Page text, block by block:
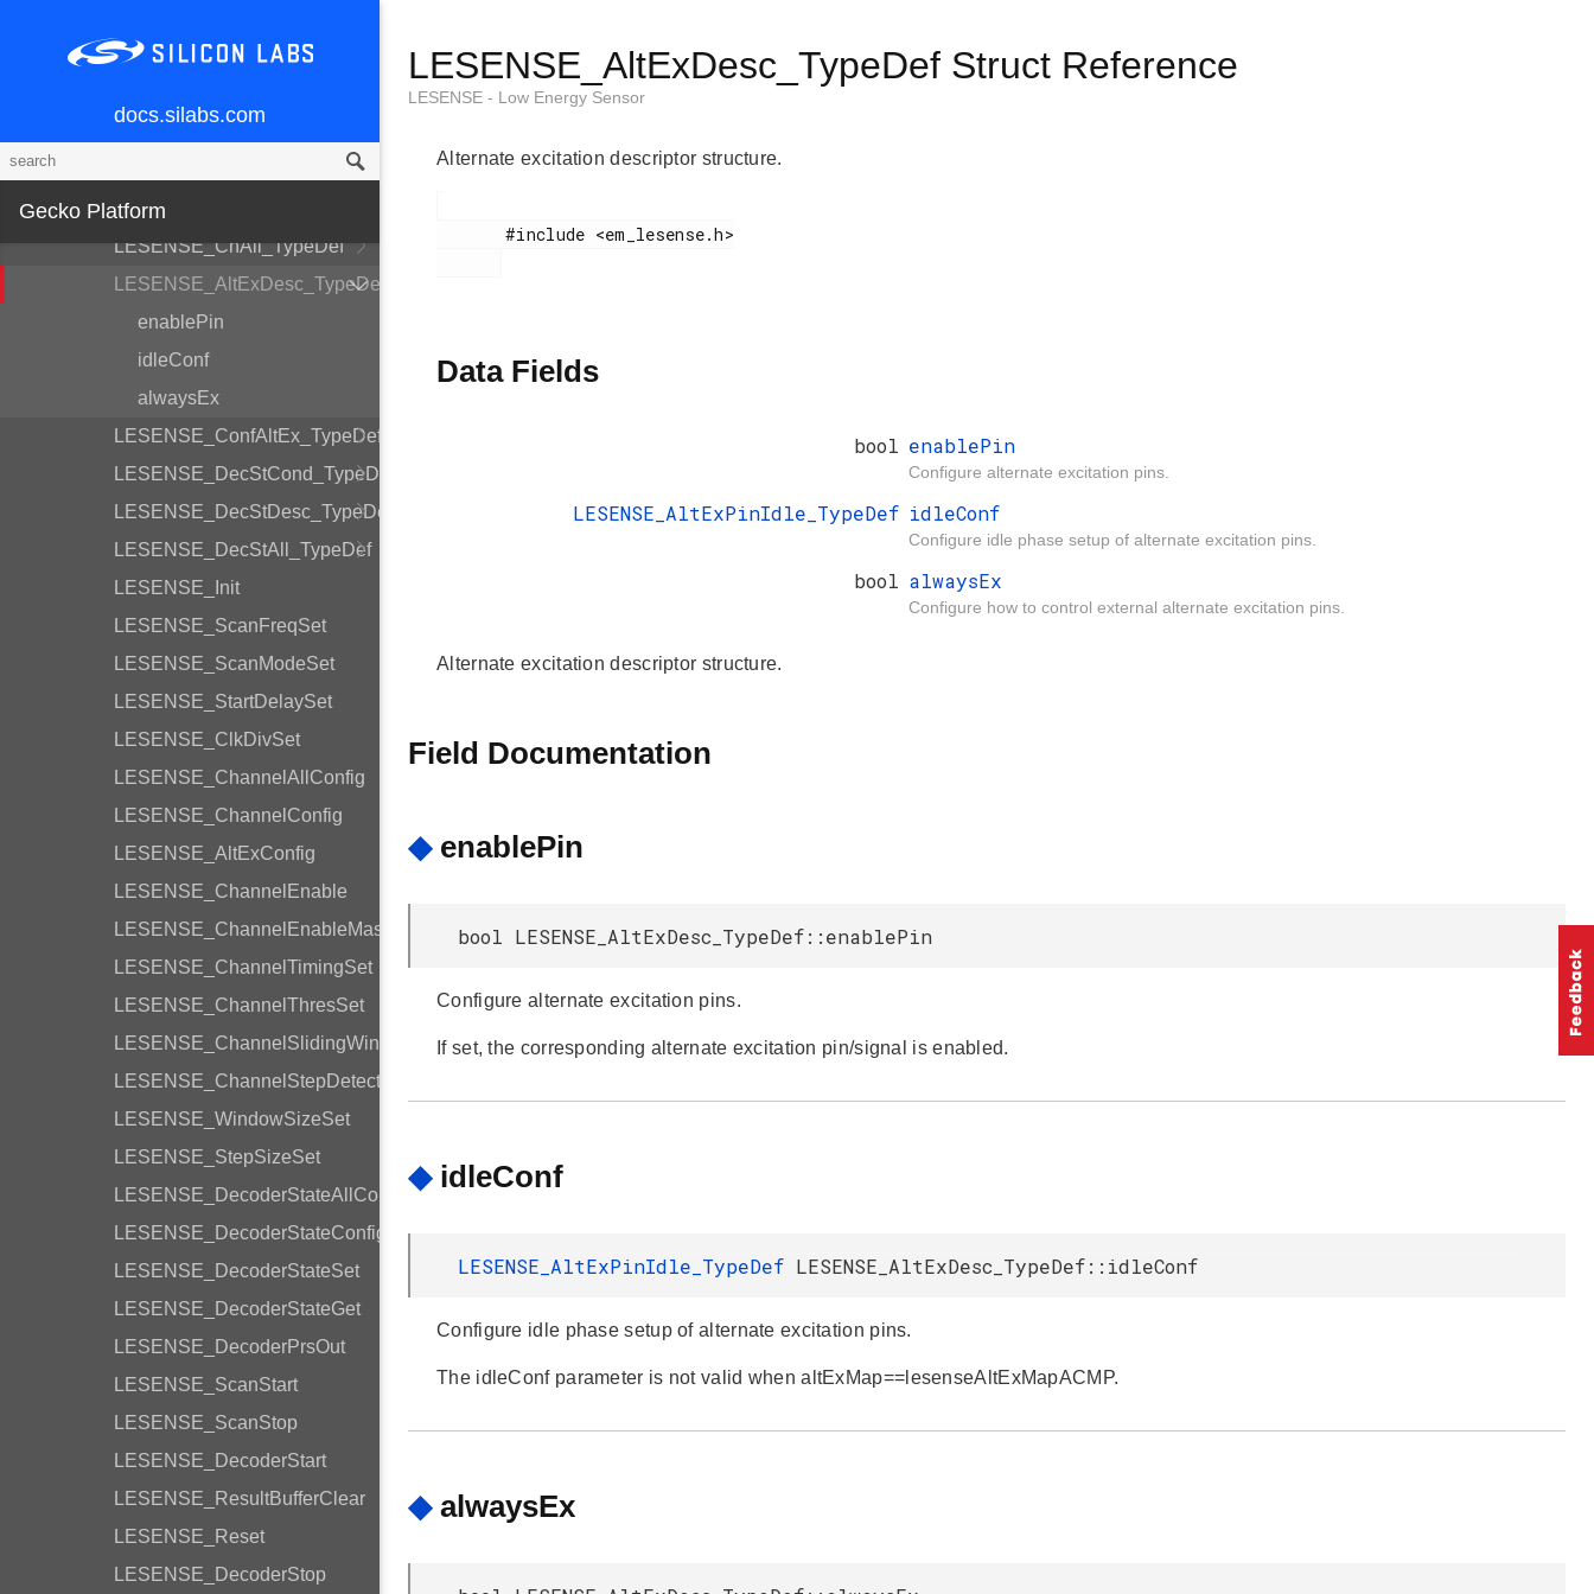
docs.silabs.com
Gecko Platform
LESENSE_TimeCtrlDesc_TypeDef
LESENSE_ChDesc_TypeDef
LESENSE_ChAll_TypeDef
LESENSE_AltExDesc_TypeDef
enablePin
idleConf
alwaysEx
LESENSE_ConfAltEx_TypeDef
LESENSE_DecStCond_TypeDef
LESENSE_DecStDesc_TypeDef
LESENSE_DecStAll_TypeDef
LESENSE_Init
LESENSE_ScanFreqSet
LESENSE_ScanModeSet
LESENSE_StartDelaySet
LESENSE_ClkDivSet
LESENSE_ChannelAllConfig
LESENSE_ChannelConfig
LESENSE_AltExConfig
LESENSE_ChannelEnable
LESENSE_ChannelEnableMask
LESENSE_ChannelTimingSet
LESENSE_ChannelThresSet
LESENSE_ChannelSlidingWindow
LESENSE_ChannelStepDetection
LESENSE_WindowSizeSet
LESENSE_StepSizeSet
LESENSE_DecoderStateAllConfig
LESENSE_DecoderStateConfig
LESENSE_DecoderStateSet
LESENSE_DecoderStateGet
LESENSE_DecoderPrsOut
LESENSE_ScanStart
LESENSE_ScanStop
LESENSE_DecoderStart
LESENSE_ResultBufferClear
LESENSE_Reset
LESENSE_DecoderStop
LESENSE_AltExDesc_TypeDef Struct Reference
LESENSE - Low Energy Sensor
Alternate excitation descriptor structure.
       #include <em_lesense.h>
Data Fields
bool enablePin
Configure alternate excitation pins.
LESENSE_AltExPinIdle_TypeDef idleConf
Configure idle phase setup of alternate excitation pins.
bool alwaysEx
Configure how to control external alternate excitation pins.
Alternate excitation descriptor structure.
Field Documentation
◆ enablePin
bool LESENSE_AltExDesc_TypeDef::enablePin
Configure alternate excitation pins.
If set, the corresponding alternate excitation pin/signal is enabled.
◆ idleConf
LESENSE_AltExPinIdle_TypeDef LESENSE_AltExDesc_TypeDef::idleConf
Configure idle phase setup of alternate excitation pins.
The idleConf parameter is not valid when altExMap==lesenseAltExMapACMP.
◆ alwaysEx